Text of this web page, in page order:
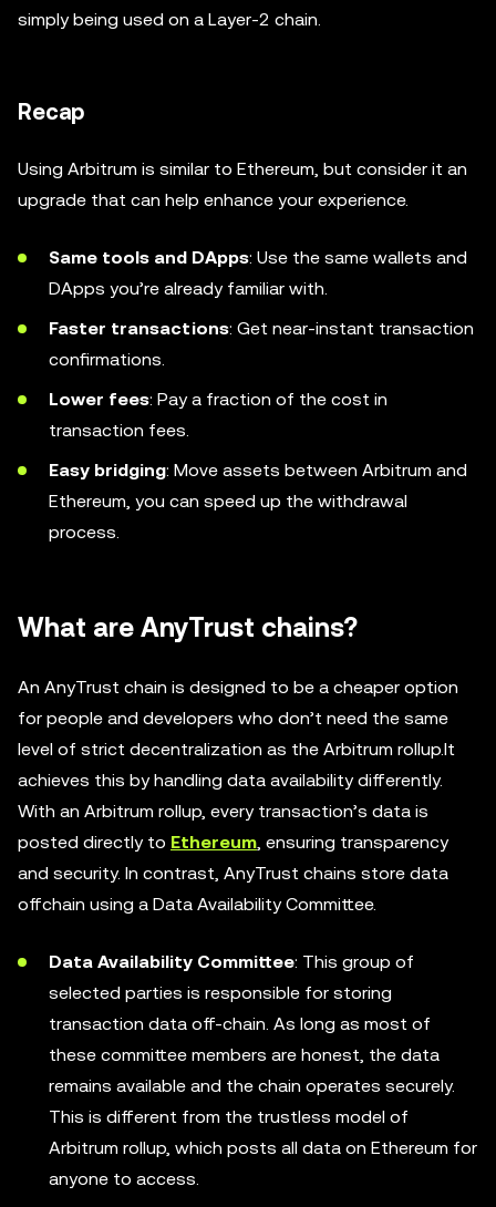
simply being used on a Layer-2 chain.
Recap
Using Arbitrum is similar to Ethereum, but consider it an
upgrade that can help enhance your experience.
Same tools and DApps: Use the same wallets and
DApps you’re already familiar with.
Faster transactions: Get near-instant transaction
confirmations.
Lower fees: Pay a fraction of the cost in
transaction fees.
Easy bridging: Move assets between Arbitrum and
Ethereum, you can speed up the withdrawal
process.
What are AnyTrust chains?
An AnyTrust chain is designed to be a cheaper option
for people and developers who don’t need the same
level of strict decentralization as the Arbitrum rollup.It
achieves this by handling data availability differently.
With an Arbitrum rollup, every transaction’s data is
posted directly to Ethereum, ensuring transparency
and security. In contrast, AnyTrust chains store data
offchain using a Data Availability Committee.
Data Availability Committee: This group of
selected parties is responsible for storing
transaction data off-chain. As long as most of
these committee members are honest, the data
remains available and the chain operates securely.
This is different from the trustless model of
Arbitrum rollup, which posts all data on Ethereum for
anyone to access.